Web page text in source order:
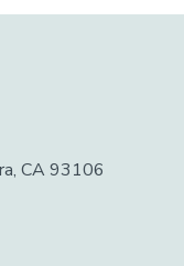
CA 93106